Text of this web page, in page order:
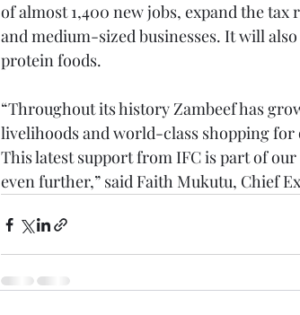
of almost 1,400 new jobs, expand the
and medium-sized businesses. It will
protein foods.
“Throughout its history Zambeef has
livelihoods and world-class shopping for
This latest support from IFC is part of
even further,” said Faith Mukutu, Chief